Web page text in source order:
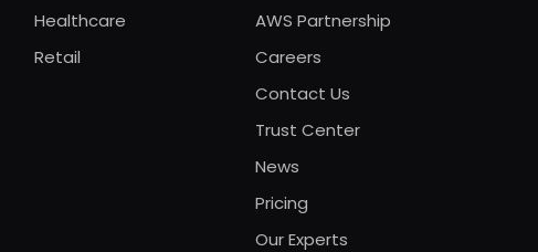
Healthcare
Retail
AWS Partnership
Careers
Contact Us
Trust Center
News
Pricing
Our Experts